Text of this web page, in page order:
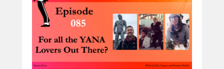
o
k
n